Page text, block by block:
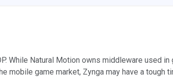
Natural Motion owns middleware used
game market, Zynga may have a tough